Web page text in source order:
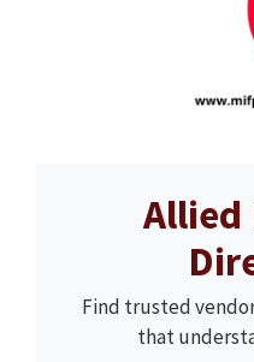
Allied
Find trusted
that